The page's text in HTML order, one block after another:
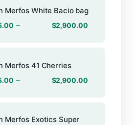
Merfos White Bacio bag
– $2,900.00
Merfos 41 Cherries
– $2,900.00
Merfos Exotics Super